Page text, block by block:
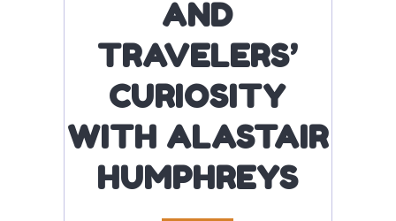
AND
TRAVELERS’
CURIOSITY
WITH ALASTAIR
HUMPHREYS